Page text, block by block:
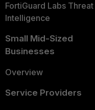
FortiGuard Labs Threat
Intelligence
Small Mid-Sized
Businesses
Overview
Service Providers